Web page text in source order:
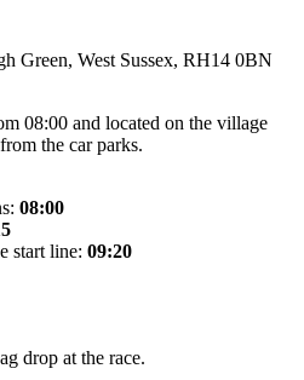
Green, West Sussex, RH14 0BN
08:00 and located on the village
the car parks.
08:00
start line: 09:20
drop at the race.